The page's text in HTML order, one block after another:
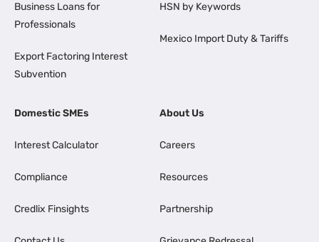
Business Loans for
Professionals
Export Factoring Interest
Subvention
HSN by Keywords
Mexico Import Duty & Tariffs
Domestic SMEs
Interest Calculator
Compliance
Credlix Finsights
About Us
Careers
Resources
Partnership